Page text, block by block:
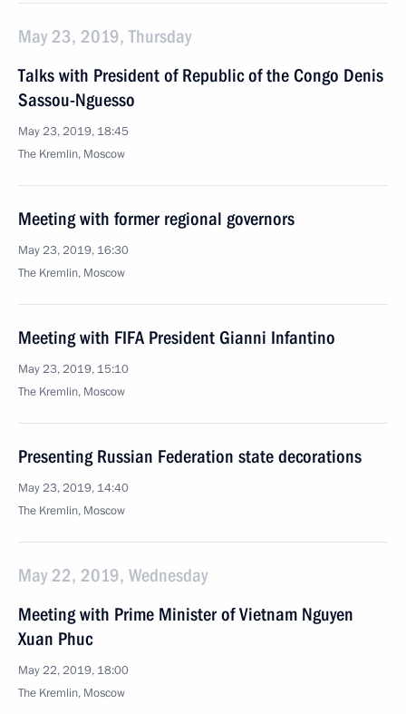
May 23, 2019, Thursday
Talks with President of Republic of the Congo Denis
Sassou-Nguesso
May 23, 2019, 18:45
The Kremlin, Moscow
Meeting with former regional governors
May 23, 2019, 16:30
The Kremlin, Moscow
Meeting with FIFA President Gianni Infantino
May 23, 2019, 15:10
The Kremlin, Moscow
Presenting Russian Federation state decorations
May 23, 2019, 14:40
The Kremlin, Moscow
May 22, 2019, Wednesday
Meeting with Prime Minister of Vietnam Nguyen
Xuan Phuc
May 22, 2019, 18:00
The Kremlin, Moscow